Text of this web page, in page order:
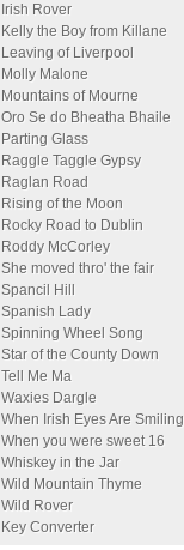
Irish Rover
Kelly the Boy from Killane
Leaving of Liverpool
Molly Malone
Mountains of Mourne
Oro Se do Bheatha Bhaile
Parting Glass
Raggle Taggle Gypsy
Raglan Road
Rising of the Moon
Rocky Road to Dublin
Roddy McCorley
She moved thro' the fair
Spancil Hill
Spanish Lady
Spinning Wheel Song
Star of the County Down
Tell Me Ma
Waxies Dargle
When Irish Eyes Are Smiling
When you were sweet 16
Whiskey in the Jar
Wild Mountain Thyme
Wild Rover
Key Converter